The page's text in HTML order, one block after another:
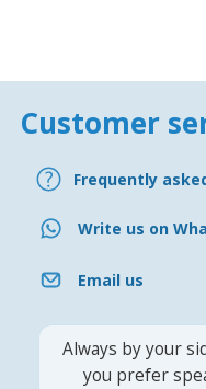
Customer
Frequently
Write us on
Email us
Always by your
you prefer